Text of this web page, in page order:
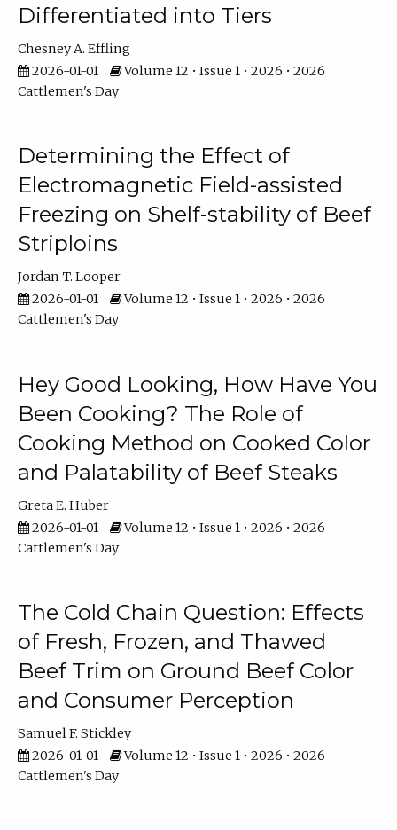
Differentiated into Tiers
Chesney A. Effling
2026-01-01
Volume 12 • Issue 1 • 2026 • 2026
Cattlemen's Day
Determining the Effect of
Electromagnetic Field-assisted
Freezing on Shelf-stability of Beef
Striploins
Jordan T. Looper
2026-01-01
Volume 12 • Issue 1 • 2026 • 2026
Cattlemen's Day
Hey Good Looking, How Have You
Been Cooking? The Role of
Cooking Method on Cooked Color
and Palatability of Beef Steaks
Greta E. Huber
2026-01-01
Volume 12 • Issue 1 • 2026 • 2026
Cattlemen's Day
The Cold Chain Question: Effects
of Fresh, Frozen, and Thawed
Beef Trim on Ground Beef Color
and Consumer Perception
Samuel F. Stickley
2026-01-01
Volume 12 • Issue 1 • 2026 • 2026
Cattlemen's Day